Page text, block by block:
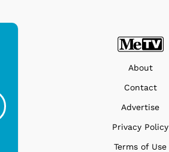
About
Contact
Advertise
Privacy Policy
Terms of Use